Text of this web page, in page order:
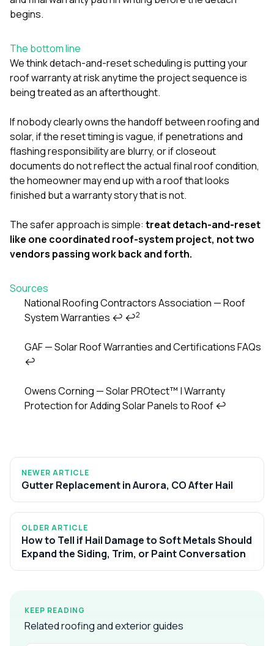
begins.
The bottom line
We think detach-and-reset scheduling is putting your
roof warranty at risk anytime the project sequence is
being treated as an afterthought.
If nobody clearly owns the handoff between roofing and
solar, if the reset timing is vague, if penetrations and
flashing responsibility are blurry, or if closeout
documents do not reflect the actual final roof condition,
the homeowner may end up with a roof that looks
finished but a warranty story that is not.
The safer approach is simple: treat detach-and-reset
like one coordinated roof-system project, not two
vendors passing work back and forth.
Sources
Footnotes
National Roofing Contractors Association — Roof
System Warranties ↩ ↩2
GAF — Solar Roof Warranties and Certifications FAQs
↩
Owens Corning — Solar PROtect™ | Warranty
Protection for Adding Solar Panels to Roof↩
NEWER ARTICLE
Gutter Replacement in Aurora, CO After Hail
OLDER ARTICLE
How to Tell if Hail Damage to Soft Metals Should
Expand the Siding, Trim, or Paint Conversation
KEEP READING
Related roofing and exterior guides